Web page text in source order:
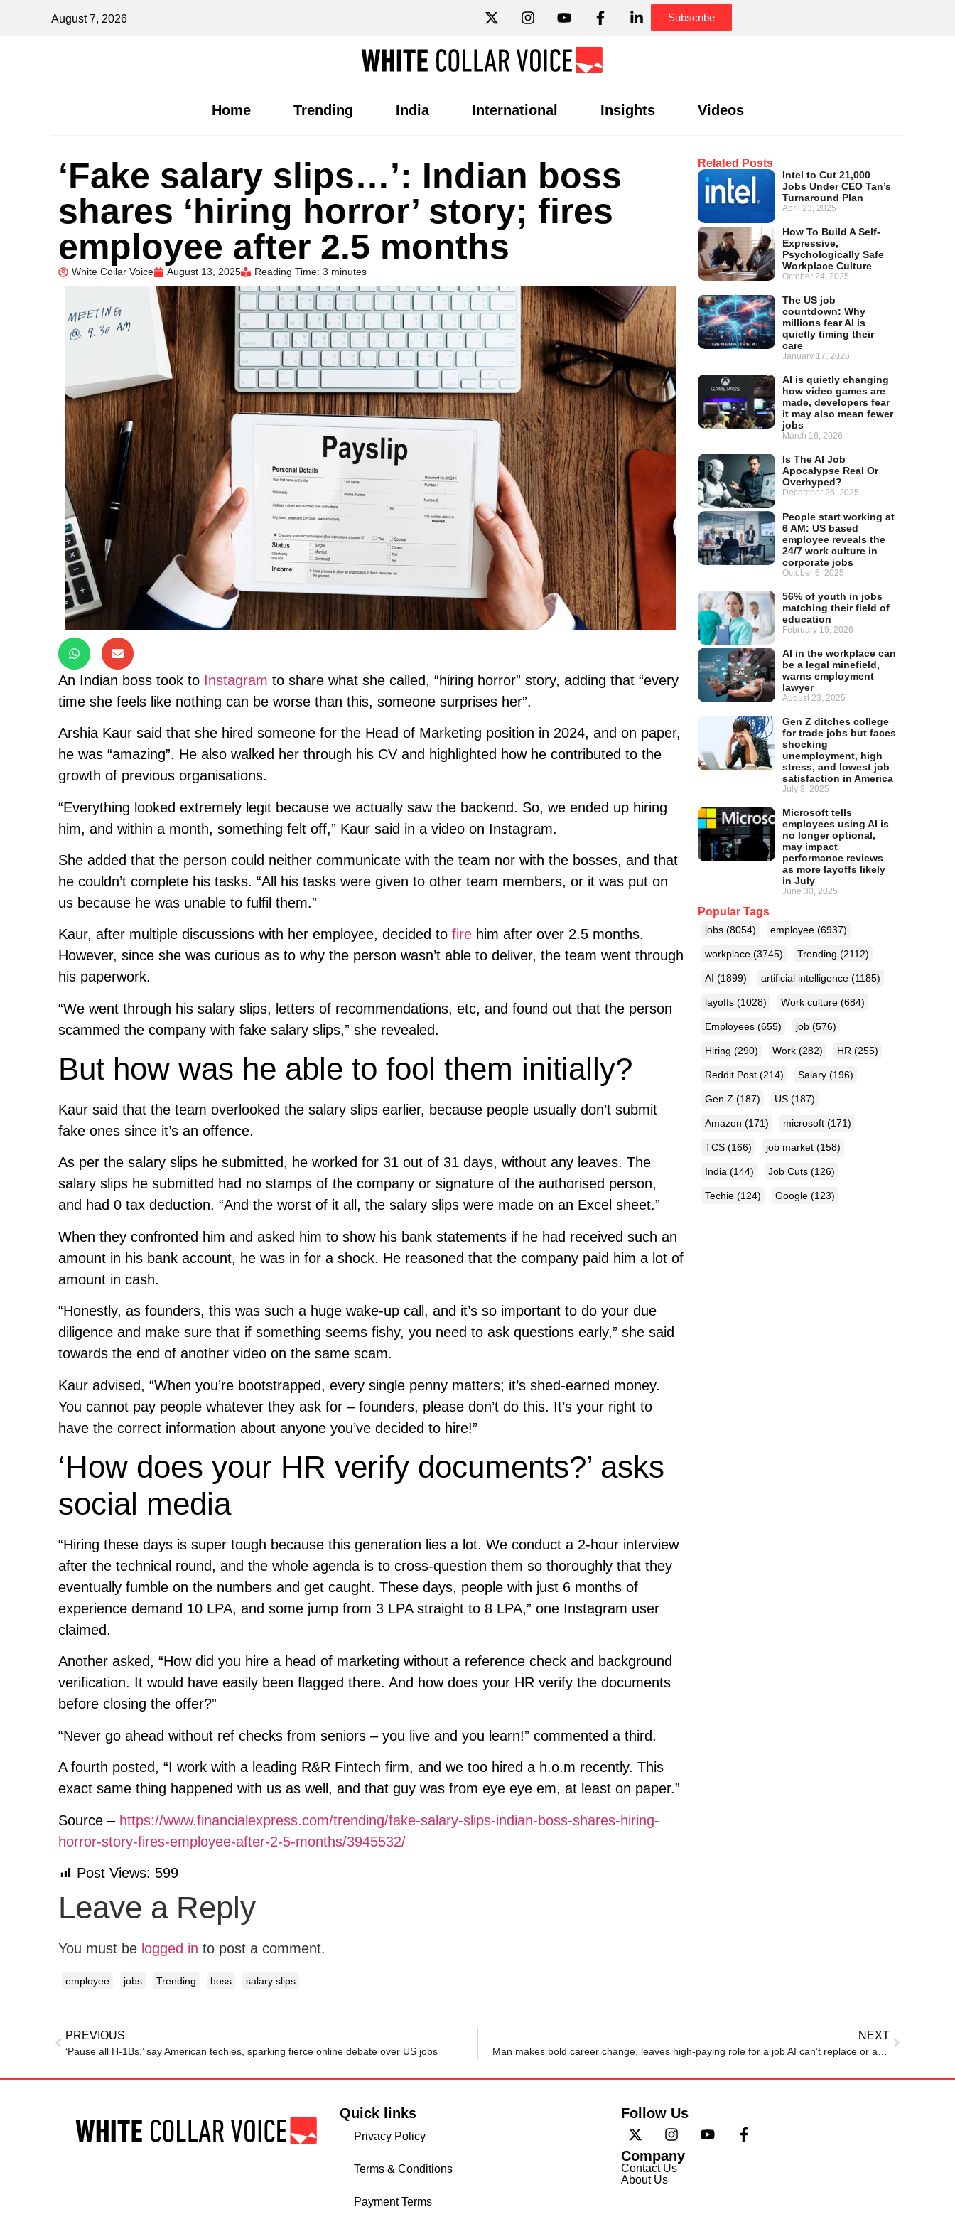
August 7, 2026 Subscribe
Home Trending India International Insights Videos
Related Posts
Intel to Cut 21,000
Jobs Under CEO Tan’s
Turnaround Plan
April 23, 2025
How To Build A Self-
Expressive,
Psychologically Safe
Workplace Culture
October 24, 2025
The US job
countdown: Why
millions fear AI is
quietly timing their
care
January 17, 2026
AI is quietly changing
how video games are
made, developers fear
it may also mean fewer
jobs
March 16, 2026
Is The AI Job
Apocalypse Real Or
Overhyped?
December 25, 2025
People start working at
6 AM: US based
employee reveals the
24/7 work culture in
corporate jobs
October 6, 2025
56% of youth in jobs
matching their field of
education
February 19, 2026
AI in the workplace can
be a legal minefield,
warns employment
lawyer
August 23, 2025
Gen Z ditches college
for trade jobs but faces
shocking
unemployment, high
stress, and lowest job
satisfaction in America
July 3, 2025
Microsoft tells
employees using AI is
no longer optional,
may impact
performance reviews
as more layoffs likely
in July
June 30, 2025
Popular Tags
jobs (8054) employee (6937)
workplace (3745) Trending (2112)
AI (1899) artificial intelligence (1185)
layoffs (1028) Work culture (684)
Employees (655) job (576)
Hiring (290) Work (282) HR (255)
Reddit Post (214) Salary (196)
Gen Z (187) US (187)
Amazon (171) microsoft (171)
TCS (166) job market (158)
India (144) Job Cuts (126)
Techie (124) Google (123)
‘Fake salary slips…’: Indian boss
shares ‘hiring horror’ story; fires
employee after 2.5 months
White Collar Voice August 13, 2025 Reading Time: 3 minutes
An Indian boss took to Instagram to share what she called, “hiring horror” story, adding that “every
time she feels like nothing can be worse than this, someone surprises her”.
Arshia Kaur said that she hired someone for the Head of Marketing position in 2024, and on paper,
he was “amazing”. He also walked her through his CV and highlighted how he contributed to the
growth of previous organisations.
“Everything looked extremely legit because we actually saw the backend. So, we ended up hiring
him, and within a month, something felt off,” Kaur said in a video on Instagram.
She added that the person could neither communicate with the team nor with the bosses, and that
he couldn’t complete his tasks. “All his tasks were given to other team members, or it was put on
us because he was unable to fulfil them.”
Kaur, after multiple discussions with her employee, decided to fire him after over 2.5 months.
However, since she was curious as to why the person wasn’t able to deliver, the team went through
his paperwork.
“We went through his salary slips, letters of recommendations, etc, and found out that the person
scammed the company with fake salary slips,” she revealed.
But how was he able to fool them initially?
Kaur said that the team overlooked the salary slips earlier, because people usually don’t submit
fake ones since it’s an offence.
As per the salary slips he submitted, he worked for 31 out of 31 days, without any leaves. The
salary slips he submitted had no stamps of the company or signature of the authorised person,
and had 0 tax deduction. “And the worst of it all, the salary slips were made on an Excel sheet.”
When they confronted him and asked him to show his bank statements if he had received such an
amount in his bank account, he was in for a shock. He reasoned that the company paid him a lot of
amount in cash.
“Honestly, as founders, this was such a huge wake-up call, and it’s so important to do your due
diligence and make sure that if something seems fishy, you need to ask questions early,” she said
towards the end of another video on the same scam.
Kaur advised, “When you’re bootstrapped, every single penny matters; it’s shed-earned money.
You cannot pay people whatever they ask for – founders, please don’t do this. It’s your right to
have the correct information about anyone you’ve decided to hire!”
‘How does your HR verify documents?’ asks
social media
“Hiring these days is super tough because this generation lies a lot. We conduct a 2-hour interview
after the technical round, and the whole agenda is to cross-question them so thoroughly that they
eventually fumble on the numbers and get caught. These days, people with just 6 months of
experience demand 10 LPA, and some jump from 3 LPA straight to 8 LPA,” one Instagram user
claimed.
Another asked, “How did you hire a head of marketing without a reference check and background
verification. It would have easily been flagged there. And how does your HR verify the documents
before closing the offer?”
“Never go ahead without ref checks from seniors – you live and you learn!” commented a third.
A fourth posted, “I work with a leading R&R Fintech firm, and we too hired a h.o.m recently. This
exact same thing happened with us as well, and that guy was from eye eye em, at least on paper.”
Source – https://www.financialexpress.com/trending/fake-salary-slips-indian-boss-shares-hiring-
horror-story-fires-employee-after-2-5-months/3945532/
Post Views: 599
Leave a Reply
You must be logged in to post a comment.
employee jobs Trending boss salary slips
PREVIOUS
‘Pause all H-1Bs,’ say American techies, sparking fierce online debate over US jobs
NEXT
Quick links
Privacy Policy
Terms & Conditions
Payment Terms
Follow Us
Company
Contact Us
About Us